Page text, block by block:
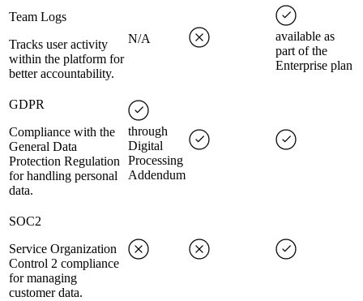
Team Logs
Tracks user activity
within the platform for
better accountability.
N/A
available as
part of the
Enterprise plan
GDPR
Compliance with the
General Data
Protection Regulation
for handling personal
data.
through
Digital
Processing
Addendum
SOC2
Service Organization
Control 2 compliance
for managing
customer data.